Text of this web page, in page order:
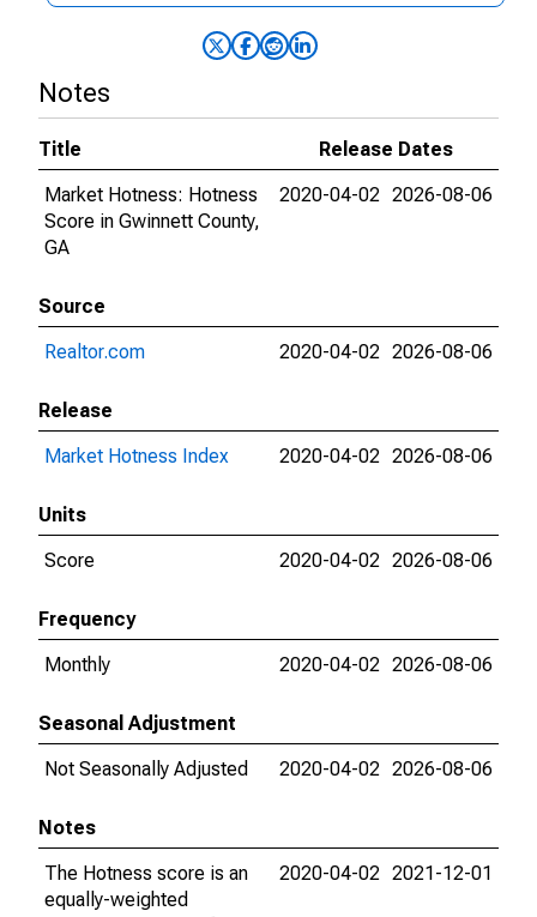
Notes
Title
Release Dates
Market Hotness: Hotness
Score in Gwinnett County,
GA
2020-04-02 2026-08-06
Source
Realtor.com
2020-04-02 2026-08-06
Release
Market Hotness Index
2020-04-02 2026-08-06
Units
Score
2020-04-02 2026-08-06
Frequency
Monthly
2020-04-02 2026-08-06
Seasonal Adjustment
Not Seasonally Adjusted
2020-04-02 2026-08-06
Notes
The Hotness score is an
equally-weighted
2020-04-02 2021-12-01